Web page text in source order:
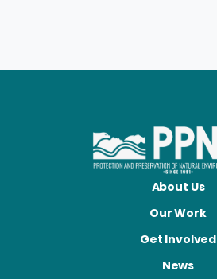
About Us
Our Work
Get Involved
News